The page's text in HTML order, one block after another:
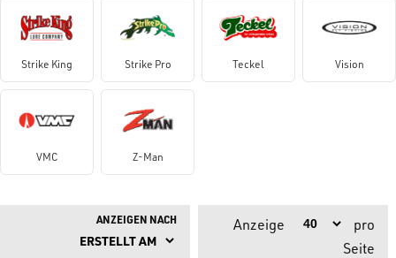
Strike King Strike Pro Teckel Vision
VMC Z-Man
ANZEIGEN NACH Anzeige
pro
Seite